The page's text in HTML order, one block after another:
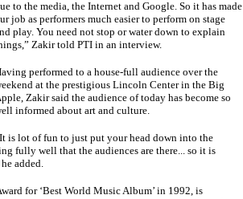
to the media, the Internet and Google. So it has made
job as performers much easier to perform on stage
play. You need not stop or water down to explain
Zakir told PTI in an interview.
performed to a house-full audience over the
at the prestigious Lincoln Center in the Big
Zakir said the audience of today has become so
informed about art and culture.
is lot of fun to just put your head down into the
fully well that the audiences are there... so it is
added.
for ‘Best World Music Album’ in 1992, is